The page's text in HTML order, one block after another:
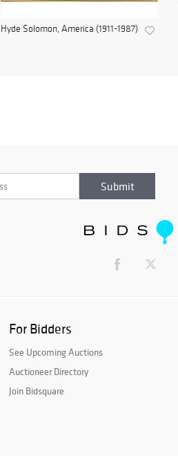
Hyde Solomon, America (1911-1987)
For Bidders
See Upcoming Auctions
Auctioneer Directory
Join Bidsquare